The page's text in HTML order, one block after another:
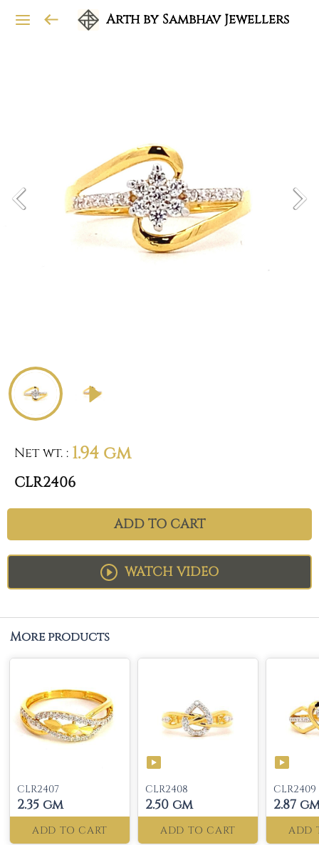
Arth by Sambhav Jewellers
Net wt. : 1.94 gm
CLR2406
ADD TO CART
WATCH VIDEO
More products
CLR2407
2.35 gm
ADD TO CART
CLR2408
2.50 gm
ADD TO CART
CLR2409
2.87
ADD